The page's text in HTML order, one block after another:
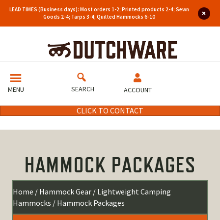
LEAD TIMES (Business days): Most orders 1-2; Printed products 2-4; Sewn
Goods 2-4; Tarps 3-4; Quilted Hammocks 6-10
MENU SEARCH ACCOUNT
CLICK TO CONTACT
HAMMOCK PACKAGES
Home / Hammock Gear / Lightweight Camping
Hammocks / Hammock Packages